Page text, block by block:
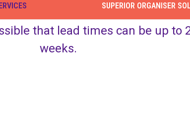
SUPERIOR ORGANISER
that lead times can be up to
weeks.